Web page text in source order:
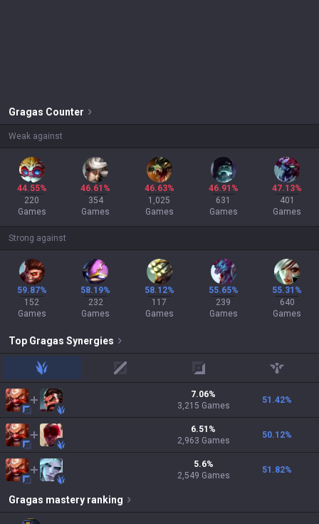
Gragas Counter
Weak against
44.55%
220
Games
46.61%
354
Games
46.63%
1,025
Games
46.91%
631
Games
47.13%
401
Games
Strong against
59.87%
152
Games
58.19%
232
Games
58.12%
117
Games
55.65%
239
Games
55.31%
640
Games
Top Gragas Synergies
jungle mid adc support
7.06%
3,215 Games
51.42%
6.51 %
2,963 Games
50.12%
5.6%
2,549 Games
51.82%
Gragas mastery ranking